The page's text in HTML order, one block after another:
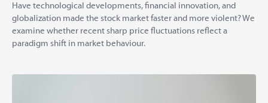
Have technological developments, financial innovation, and
globalization made the stock market faster and more violent? We
examine whether recent sharp price fluctuations reflect a
paradigm shift in market behaviour.